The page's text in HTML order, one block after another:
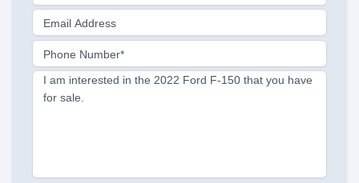
Email Address
Phone Number*
I am interested in the 2022 Ford F-150 that you have
for sale.